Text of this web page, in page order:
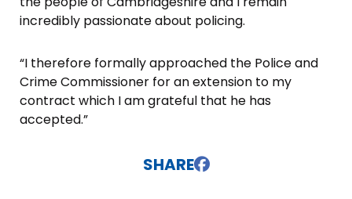
incredibly passionate about policing.
“I therefore formally approached the Police and
Crime Commissioner for an extension to my
contract which I am grateful that he has
accepted.”
SHARE